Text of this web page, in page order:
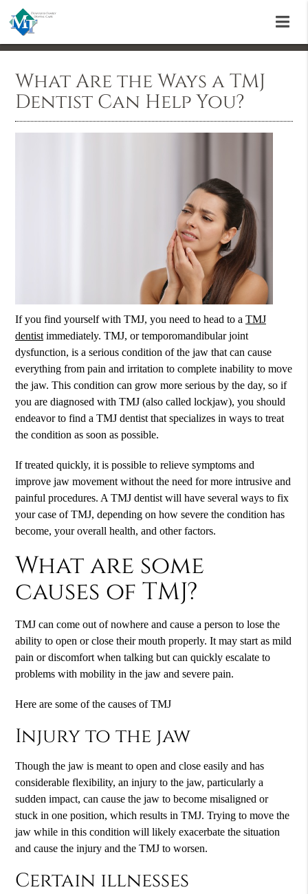
What Are the Ways a TMJ
Dentist Can Help You?
If you find yourself with TMJ, you need to head to aTMJ
dentistimmediately. TMJ, or temporomandibular joint
dysfunction, is a serious condition of the jaw that can cause
everything from pain and irritation to complete inability to move
the jaw. This condition can grow more serious by the day, so if
you are diagnosed with TMJ (also called lockjaw), you should
endeavor to find a TMJ dentist that specializes in ways to treat
the condition as soon as possible.
If treated quickly, it is possible to relieve symptoms and
improve jaw movement without the need for more intrusive and
painful procedures. ATMJ dentistwill have several ways to fix
your case of TMJ, depending on how severe the condition has
become, your overall health, and other factors.
What are some
causes of TMJ?
TMJ can come out of nowhere and cause a person to lose the
ability to open or close their mouth properly. It may start as mild
pain or discomfort when talking but can quickly escalate to
problems with mobility in the jaw and severe pain.
Here are some of the causes of TMJ
Injury to the jaw
Though the jaw is meant to open and close easily and has
considerable flexibility, an injury to the jaw, particularly a
sudden impact, can cause the jaw to become misaligned or
stuck in one position, which results in TMJ. Trying to move the
jaw while in this condition will likely exacerbate the situation
and cause the injury and the TMJ to worsen.
Certain illnesses